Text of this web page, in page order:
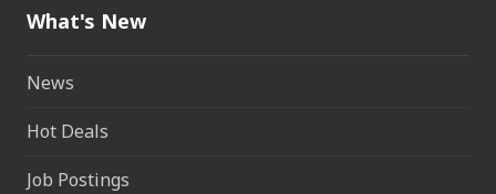
What's New
News
Hot Deals
Job Postings